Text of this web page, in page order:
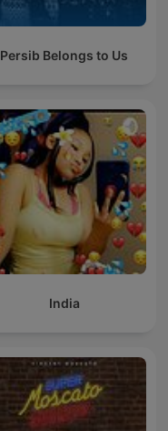
Persib Belongs to Us
India